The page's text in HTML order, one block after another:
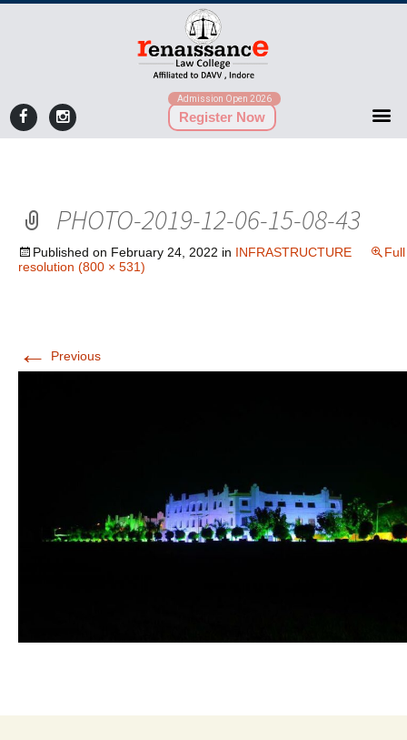
Admission Open 2026
Register Now
PHOTO-2019-12-06-15-08-43
Published on February 24, 2022 in INFRASTRUCTURE
Full
resolution (800 × 531)
← Previous